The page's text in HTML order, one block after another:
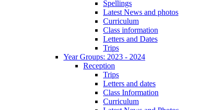
Spellings
Latest News and photos
Curriculum
Class information
Letters and Dates
Trips
Year Groups: 2023 - 2024
Reception
Trips
Letters and dates
Class Information
Curriculum